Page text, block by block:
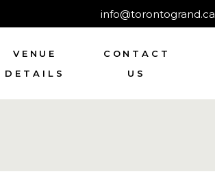
info@torontogrand.ca
VENUE
DETAILS
CONTACT
US